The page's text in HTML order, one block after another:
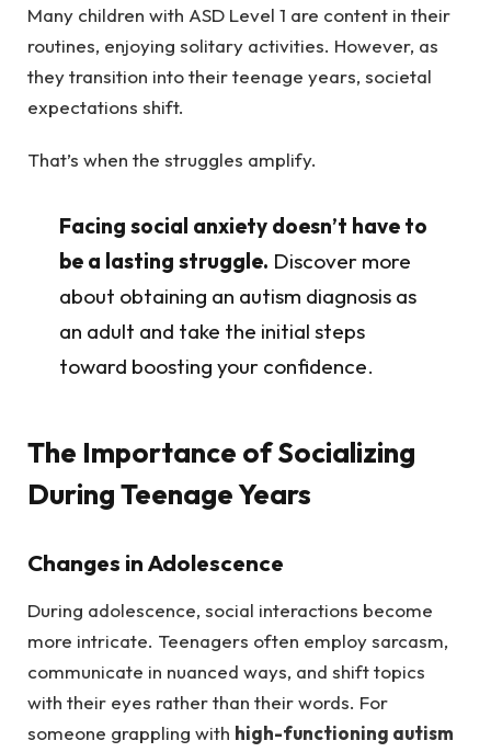
Many children with ASD Level 1 are content in their
routines, enjoying solitary activities. However, as
they transition into their teenage years, societal
expectations shift.
That’s when the struggles amplify.
Facing social anxiety doesn’t have to
be a lasting struggle. Discover more
about obtaining an autism diagnosis as
an adult and take the initial steps
toward boosting your confidence.
The Importance of Socializing
During Teenage Years
Changes in Adolescence
During adolescence, social interactions become
more intricate. Teenagers often employ sarcasm,
communicate in nuanced ways, and shift topics
with their eyes rather than their words. For
someone grappling with high-functioning autism